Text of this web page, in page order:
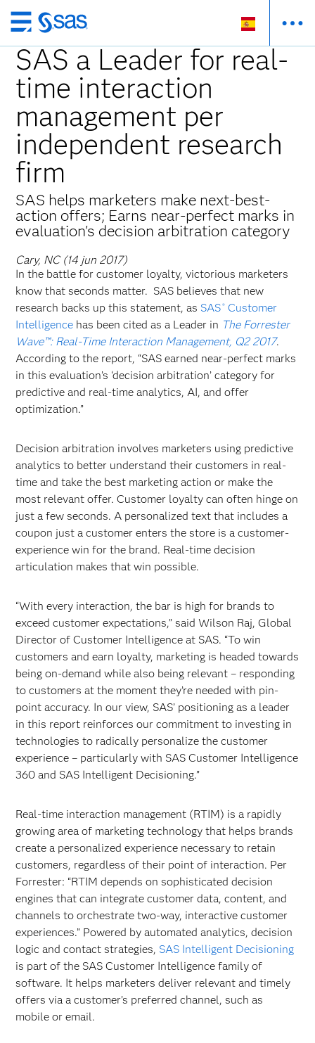
Ir
al
contenido
principal
SAS a Leader for real-
time interaction
management per
independent research
firm
SAS helps marketers make next-best-
action offers; Earns near-perfect marks in
evaluation's decision arbitration category
Cary, NC (14 jun 2017)
In the battle for customer loyalty, victorious marketers
know that seconds matter. SAS believes that new
research backs up this statement, as SAS ®Customer
Intelligence has been cited as a Leader in The Forrester
Wave™: Real-Time Interaction Management, Q2 2017.
According to the report, “SAS earned near-perfect marks
in this evaluation’s ‘decision arbitration’ category for
predictive and real-time analytics, AI, and offer
optimization.”
Decision arbitration involves marketers using predictive
analytics to better understand their customers in real-
time and take the best marketing action or make the
most relevant offer. Customer loyalty can often hinge on
just a few seconds. A personalized text that includes a
coupon just a customer enters the store is a customer-
experience win for the brand. Real-time decision
articulation makes that win possible.
“With every interaction, the bar is high for brands to
exceed customer expectations,” said Wilson Raj, Global
Director of Customer Intelligence at SAS. “To win
customers and earn loyalty, marketing is headed towards
being on-demand while also being relevant – responding
to customers at the moment they’re needed with pin-
point accuracy. In our view, SAS’ positioning as a leader
in this report reinforces our commitment to investing in
technologies to radically personalize the customer
experience – particularly with SAS Customer Intelligence
360 and SAS Intelligent Decisioning.”
Real-time interaction management (RTIM) is a rapidly
growing area of marketing technology that helps brands
create a personalized experience necessary to retain
customers, regardless of their point of interaction. Per
Forrester: “RTIM depends on sophisticated decision
engines that can integrate customer data, content, and
channels to orchestrate two-way, interactive customer
experiences.” Powered by automated analytics, decision
logic and contact strategies, SAS Intelligent Decisioning
is part of the SAS Customer Intelligence family of
software. It helps marketers deliver relevant and timely
offers via a customer’s preferred channel, such as
mobile or email.